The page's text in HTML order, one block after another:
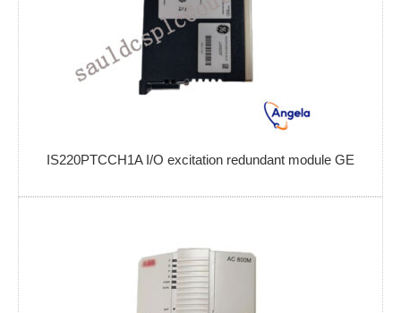
IS220PTCCH1A I/O excitation redundant module GE